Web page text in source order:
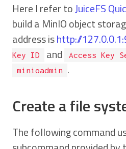
Here I refer toJuiceFS
build a MinIO object
address ishttp://
Key ID
and Access Key
minioadmin .
Create a file
The following command